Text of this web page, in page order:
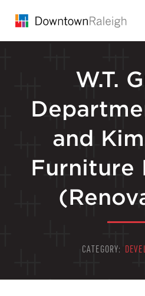
W.T.
and
Furniture
CATEGORY: